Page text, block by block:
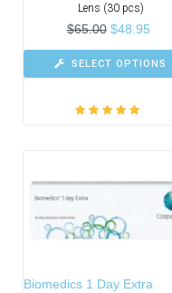
Lens (30 pcs)
$65.00 $48.95
SELECT OPTIONS
Biomedics 1 Day Extra